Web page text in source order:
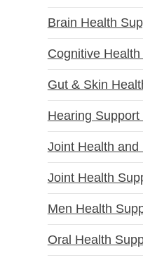
Brain Health
Cognitive
Gut & Skin
Hearing
Joint Health and
Joint Health
Men Health
Oral Health